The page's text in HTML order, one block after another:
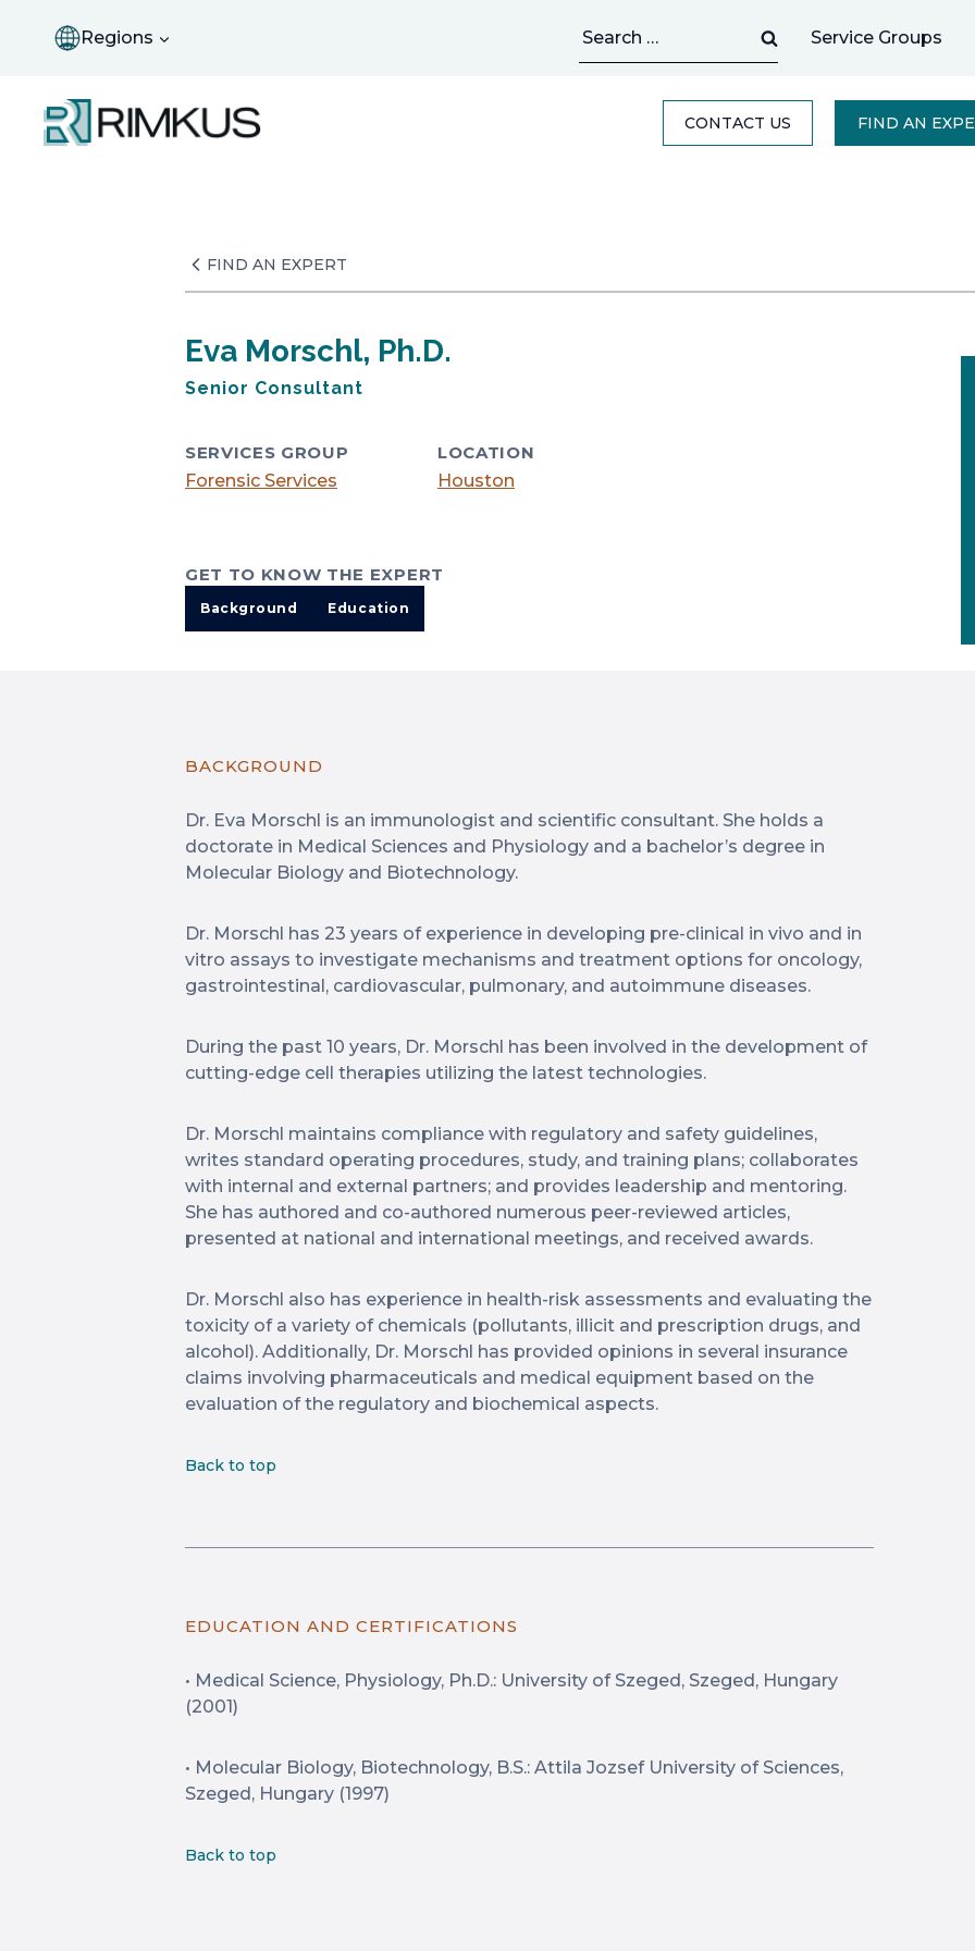
Regions
for:
Service Groups
CONTACT US FIND AN
FIND AN EXPERT
Eva Morschl, Ph.D.
Senior Consultant
SERVICES GROUP
LOCATION
Forensic Services
Houston
GET TO KNOW THE EXPERT
Background Education
BACKGROUND
Dr. Eva Morschl is an immunologist and scientific consultant. She holds a
doctorate in Medical Sciences and Physiology and a bachelor’s degree in
Molecular Biology and Biotechnology.
Dr. Morschl has 23 years of experience in developing pre-clinical in vivo and in
vitro assays to investigate mechanisms and treatment options for oncology,
gastrointestinal, cardiovascular, pulmonary, and autoimmune diseases.
During the past 10 years, Dr. Morschl has been involved in the development of
cutting-edge cell therapies utilizing the latest technologies.
Dr. Morschl maintains compliance with regulatory and safety guidelines,
writes standard operating procedures, study, and training plans; collaborates
with internal and external partners; and provides leadership and mentoring.
She has authored and co-authored numerous peer-reviewed articles,
presented at national and international meetings, and received awards.
Dr. Morschl also has experience in health-risk assessments and evaluating the
toxicity of a variety of chemicals (pollutants, illicit and prescription drugs, and
alcohol). Additionally, Dr. Morschl has provided opinions in several insurance
claims involving pharmaceuticals and medical equipment based on the
evaluation of the regulatory and biochemical aspects.
Back to top
EDUCATION AND CERTIFICATIONS
• Medical Science, Physiology, Ph.D.: University of Szeged, Szeged, Hungary
(2001)
• Molecular Biology, Biotechnology, B.S.: Attila Jozsef University of Sciences,
Szeged, Hungary (1997)
Back to top